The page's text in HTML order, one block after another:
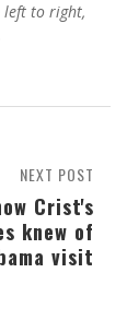
left to right,
NEXT POST
Crist's
knew of
visit